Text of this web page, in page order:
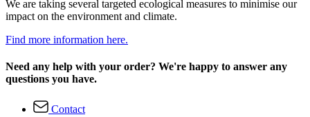
We are taking several targeted ecological measures to minimise our
impact on the environment and climate.
Find more information here.
Need any help with your order? We're happy to answer any
questions you have.
Contact